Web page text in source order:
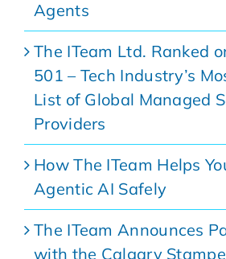
Agents
The ITeam Ltd. Ranked
501 – Tech Industry’s
List of Global Managed
Providers
How The ITeam Helps
Agentic AI Safely
The ITeam Announces
with the Calgary